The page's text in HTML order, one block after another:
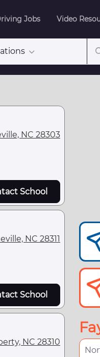
Jobs Video
NC 28303
School
NC 28311
School
NC 28310